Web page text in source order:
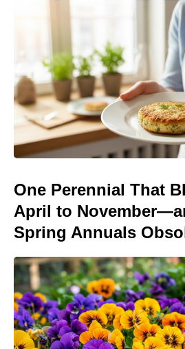
One Perennial That
April to
Spring Annuals